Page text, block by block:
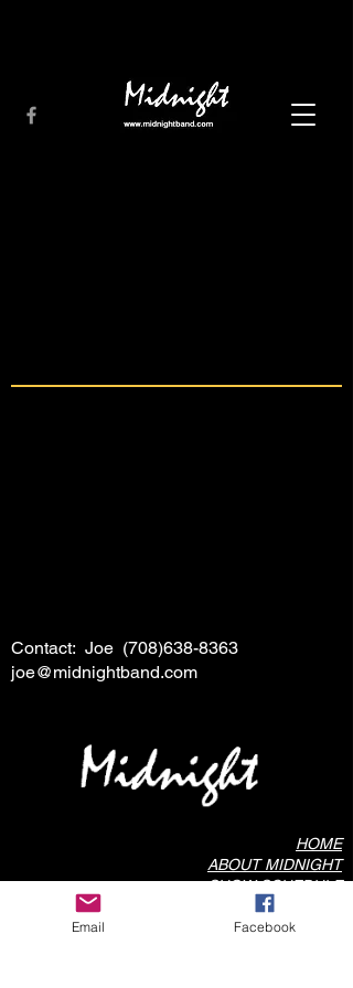
Contact: Joe (708)638-8363
joe@midnightband.com
HOME
ABOUT MIDNIGHT
SHOW SCHEDULE
SONG LIST
AUDIO/VIDEO SAMPLES
Email Facebook